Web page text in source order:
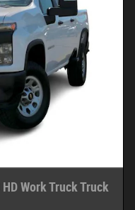
Work Truck Truck